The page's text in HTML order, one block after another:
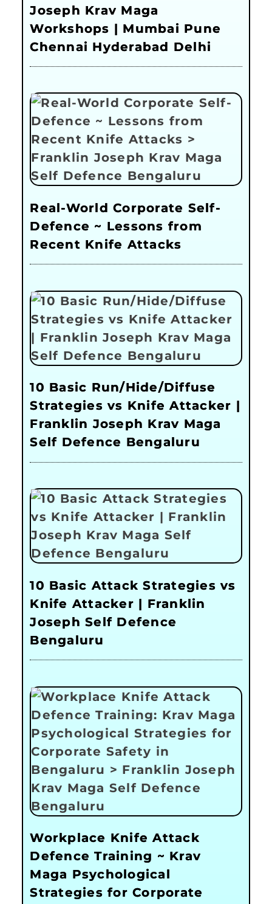
Joseph Krav Maga
Workshops | Mumbai Pune
Chennai Hyderabad Delhi
Real-World Corporate Self-
Defence ~ Lessons from
Recent Knife Attacks
10 Basic Run/Hide/Diffuse
Strategies vs Knife Attacker |
Franklin Joseph Krav Maga
Self Defence Bengaluru
10 Basic Attack Strategies vs
Knife Attacker | Franklin
Joseph Self Defence
Bengaluru
Workplace Knife Attack
Defence Training ~ Krav
Maga Psychological
Strategies for Corporate